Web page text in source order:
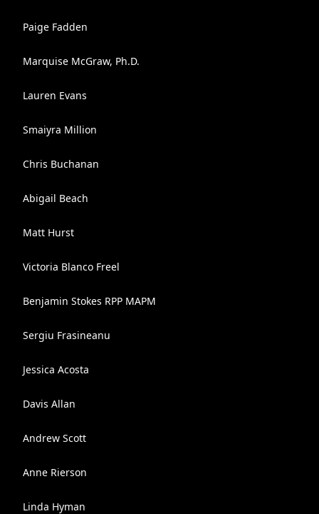
Paige Fadden
Marquise McGraw, Ph.D.
Lauren Evans
Smaiyra Million
Chris Buchanan
Abigail Beach
Matt Hurst
Victoria Blanco Freel
Benjamin Stokes RPP MAPM
Sergiu Frasineanu
Jessica Acosta
Davis Allan
Andrew Scott
Anne Rierson
Linda Hyman